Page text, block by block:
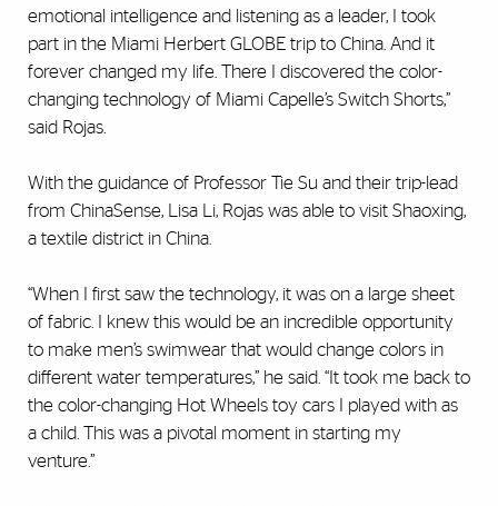
emotional intelligence and listening as a leader, I took
part in the Miami Herbert GLOBE trip to China. And it
forever changed my life. There I discovered the color-
changing technology of Miami Capelle’s Switch Shorts,”
said Rojas.
With the guidance of Professor Tie Su and their trip-lead
from ChinaSense, Lisa Li, Rojas was able to visit Shaoxing,
a textile district in China.
“When I first saw the technology, it was on a large sheet
of fabric. I knew this would be an incredible opportunity
to make men’s swimwear that would change colors in
different water temperatures,” he said. “It took me back to
the color-changing Hot Wheels toy cars I played with as
a child. This was a pivotal moment in starting my
venture.”